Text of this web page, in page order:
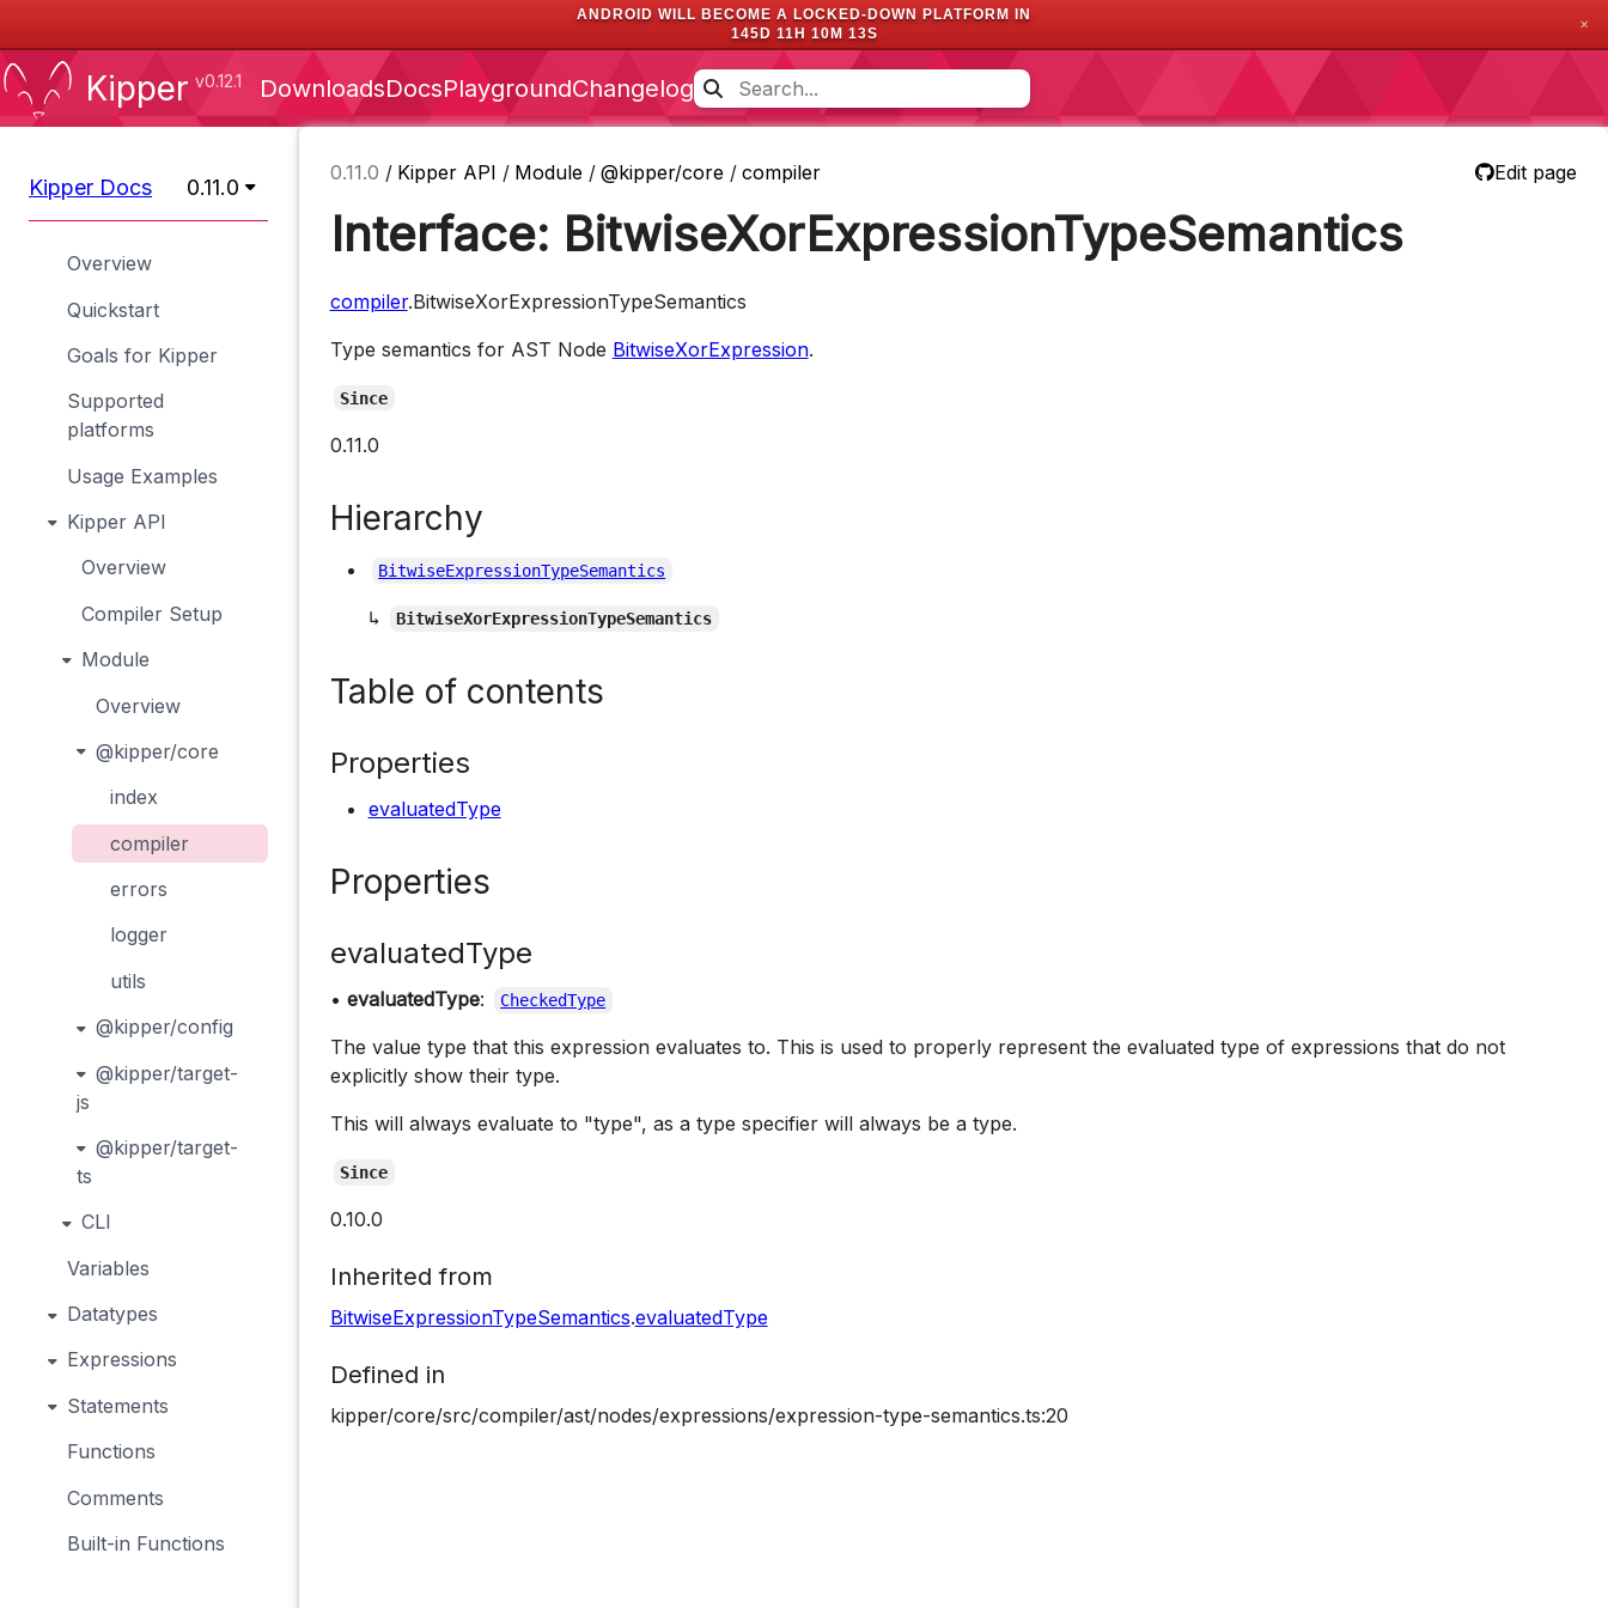
ANDROID WILL BECOME A LOCKED-DOWN PLATFORM IN
145D 11H 10M 12S
✕
Kipper v0.12.1 DownloadsDocsPlaygroundChangelog
Kipper Docs 0.11.0
Overview
Quickstart
Goals for Kipper
Supported
platforms
Usage Examples
Kipper API
Overview
Compiler Setup
Module
Overview
@kipper/core
index
compiler
errors
logger
utils
@kipper/config
@kipper/target-
js
@kipper/target-
ts
CLI
Variables
Datatypes
Expressions
Statements
Functions
Comments
Built-in Functions
0.11.0 / Kipper API / Module / @kipper/core / compiler Edit page
Interface: BitwiseXorExpressionTypeSemantics
compiler.BitwiseXorExpressionTypeSemantics
Type semantics for AST Node BitwiseXorExpression.
Since
0.11.0
Hierarchy
BitwiseExpressionTypeSemantics
↳ BitwiseXorExpressionTypeSemantics
Table of contents
Properties
evaluatedType
Properties
evaluatedType
• evaluatedType: CheckedType
The value type that this expression evaluates to. This is used to properly represent the evaluated type of expressions that do not
explicitly show their type.
This will always evaluate to "type", as a type specifier will always be a type.
Since
0.10.0
Inherited from
BitwiseExpressionTypeSemantics.evaluatedType
Defined in
kipper/core/src/compiler/ast/nodes/expressions/expression-type-semantics.ts:20